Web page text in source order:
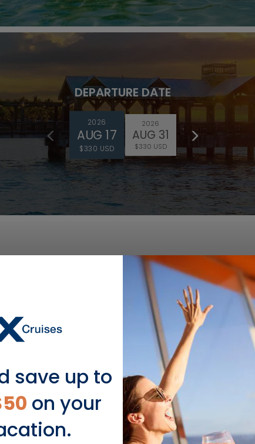
DEPARTURE DATE
2026
AUG 17
$330 USD
2026
AUG 31
$330 USD
DEPARTURE DATE
save up to
on your